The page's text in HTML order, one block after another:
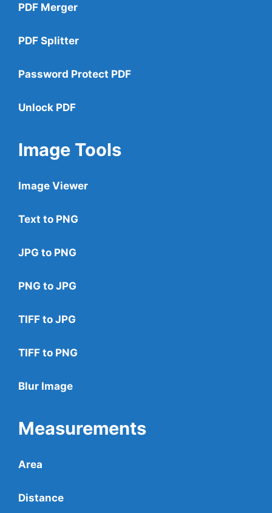
PDF Merger
PDF Splitter
Password Protect PDF
Unlock PDF
Image Tools
Image Viewer
Text to PNG
JPG to PNG
PNG to JPG
TIFF to JPG
TIFF to PNG
Blur Image
Measurements
Area
Distance